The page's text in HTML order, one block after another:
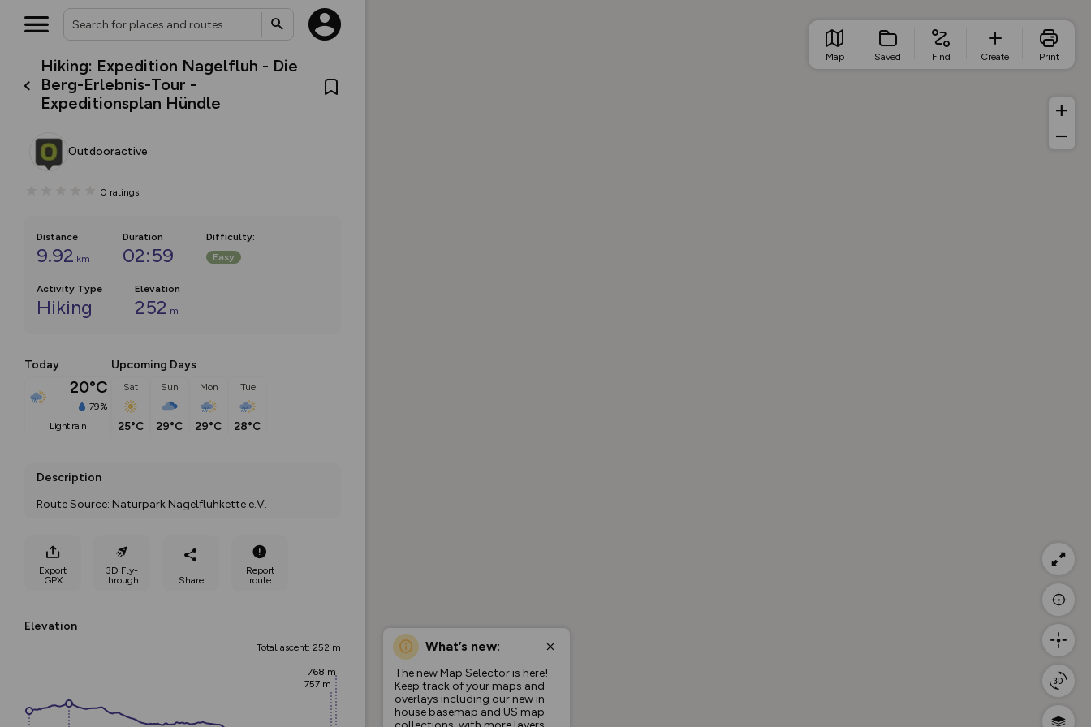
Hiking: Expedition Nagelfluh - Die
Berg-Erlebnis-Tour -
Expeditionsplan Hündle
Outdooractive
0 ratings
Distance
9.92 km
Duration
02:59
Difficulty:
Easy
Activity Type
Hiking
Elevation
252 m
Today
20°C
79%
light rain
Upcoming Days
Sat
25°C
Sun
29°C
Mon
29°C
Tue
28°C
Description
Route Source: Naturpark Nagelfluhkette e.V.
Export
GPX
3D Fly-
through
Share
Report
route
Elevation
Total ascent: 252 m
757 m
768 m
What’s new:
The new Map Selector is here!
Keep track of your maps and
overlays including our new in-
house basemap and US map
Map Saved Find Create Print